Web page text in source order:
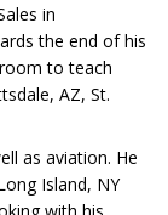
in
the end of his
to teach
AZ, St.
as aviation. He
Island, NY
with his